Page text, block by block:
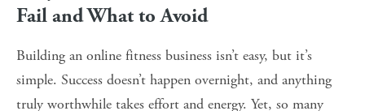
Fail and What to Avoid
Building an online fitness business isn’t easy, but it’s
simple. Success doesn’t happen overnight, and anything
truly worthwhile takes effort and energy. Yet, so many